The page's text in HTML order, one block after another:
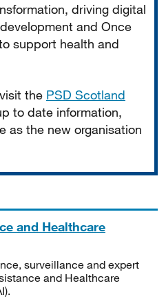
driving digital
and Once
support health and
the PSD Scotland
to date information,
as the new organisation
and Healthcare
surveillance and expert
and Healthcare